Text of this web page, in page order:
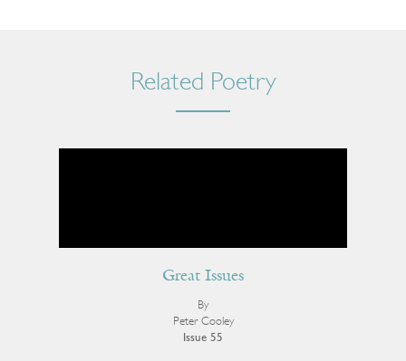
Related Poetry
Great Issues
By
Peter Cooley
Issue 55